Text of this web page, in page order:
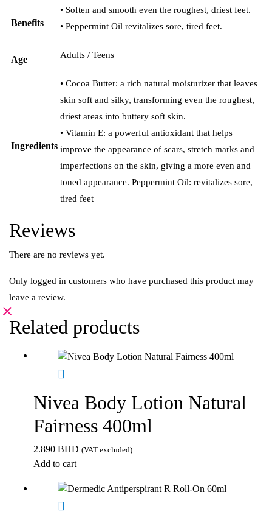
Benefits
• Soften and smooth even the roughest, driest feet.
• Peppermint Oil revitalizes sore, tired feet.
Age Adults / Teens
Ingredients
• Cocoa Butter: a rich natural moisturizer that leaves
skin soft and silky, transforming even the roughest,
driest areas into buttery soft skin.
• Vitamin E: a powerful antioxidant that helps
improve the appearance of scars, stretch marks and
imperfections on the skin, giving a more even and
toned appearance. Peppermint Oil: revitalizes sore,
tired feet
Reviews
There are no reviews yet.
Only logged in customers who have purchased this product may
leave a review.
Related products
Nivea Body Lotion Natural
Fairness 400ml
2.890 BHD (VAT excluded)
Add to cart